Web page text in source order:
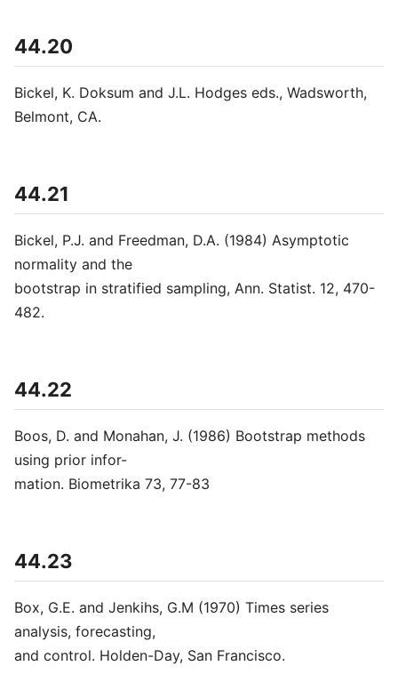
44.20
Bickel, K. Doksum and J.L. Hodges eds., Wadsworth,
Belmont, CA.
44.21
Bickel, P.J. and Freedman, D.A. (1984) Asymptotic
normality and the
bootstrap in stratified sampling, Ann. Statist. 12, 470-
482.
44.22
Boos, D. and Monahan, J. (1986) Bootstrap methods
using prior infor-
mation. Biometrika 73, 77-83
44.23
Box, G.E. and Jenkihs, G.M (1970) Times series
analysis, forecasting,
and control. Holden-Day, San Francisco.